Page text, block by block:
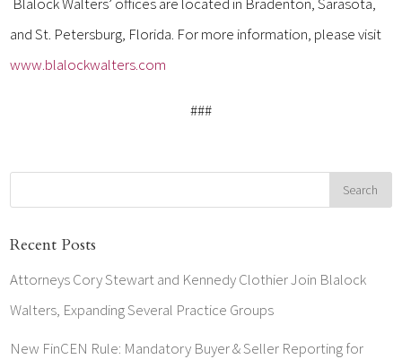
and St. Petersburg, Florida. For more information, please visit
www.blalockwalters.com
###
Recent Posts
Attorneys Cory Stewart and Kennedy Clothier Join Blalock
Walters, Expanding Several Practice Groups
New FinCEN Rule: Mandatory Buyer & Seller Reporting for